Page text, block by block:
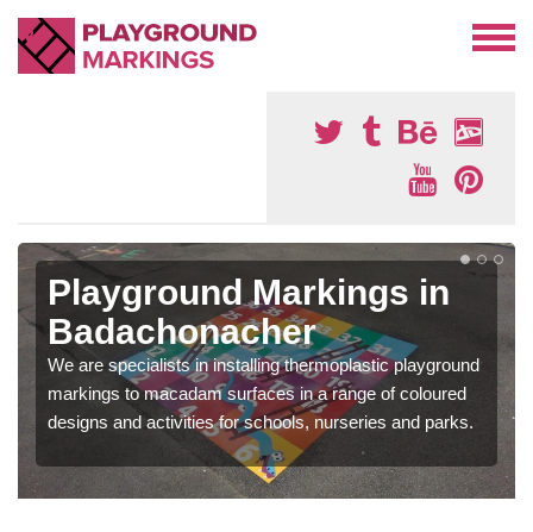
Playground Markings in
Badachonacher
We are specialists in installing thermoplastic playground
markings to macadam surfaces in a range of coloured
designs and activities for schools, nurseries and parks.